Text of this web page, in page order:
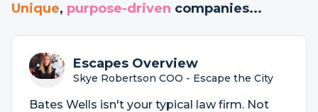
Unique, purpose-driven companies...
Escapes Overview
Skye Robertson COO - Escape the City
Bates Wells isn't your typical law firm. Not